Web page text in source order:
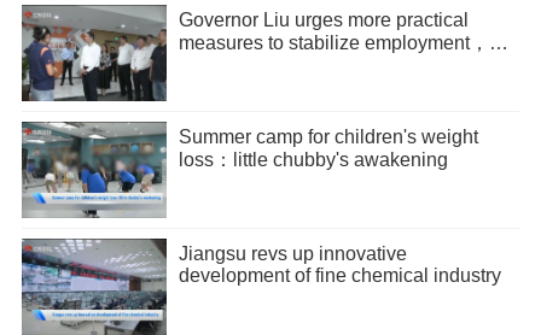
Governor Liu urges more practical
measures to stabilize employment，
Summer camp for children's weight
loss：little chubby's awakening
Jiangsu revs up innovative
development of fine chemical industry